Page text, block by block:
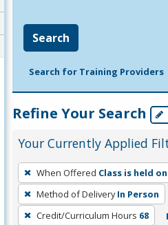
Search
Search for Training Providers
Refine Your Search
Your Currently Applied
To
remove
a
filter,
When Offered Class is held
Method of Delivery In Person
Credit/Curriculum Hours 68